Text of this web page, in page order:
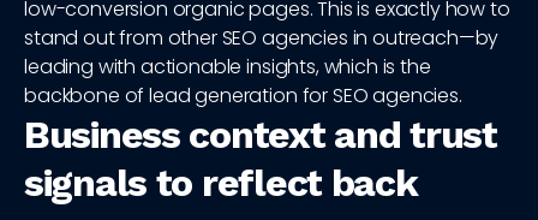
low-conversion organic pages. This is exactly how to
stand out from other SEO agencies in outreach—by
leading with actionable insights, which is the
backbone of lead generation for SEO agencies.
Business context and trust
signals to reflect back